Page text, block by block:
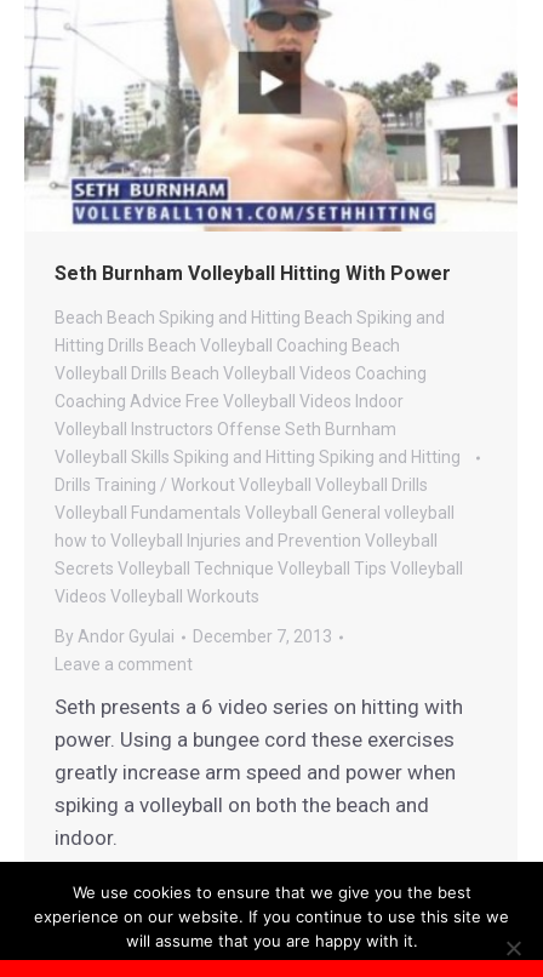
Seth Burnham Volleyball Hitting With Power
Beach Beach Spiking and Hitting Beach Spiking and
Hitting Drills Beach Volleyball Coaching Beach
Volleyball Drills Beach Volleyball Videos Coaching
Coaching Advice Free Volleyball Videos Indoor
Volleyball
Instructors Offense Seth Burnham
Volleyball
Skills Spiking and Hitting Spiking and Hitting
Drills Training / WorkoutVolleyball
Volleyball Drills
Volleyball Fundamentals Volleyball General volleyball
how to Volleyball Injuries and Prevention Volleyball
Secrets Volleyball Technique Volleyball Tips Volleyball
Videos Volleyball Workouts
By Andor Gyulai
December 7, 2013
Leave a comment
Seth presents a 6 video series on hitting with
power. Using a bungee cord these exercises
greatly increase arm speed and power when
spiking a volleyball on both the beach and
indoor.
We use cookies to ensure that we give you the best
experience on our website. If you continue to use this site we
will assume that you are happy with it.